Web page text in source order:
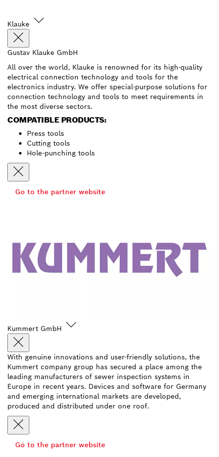
Klauke
Gustav Klauke GmbH
All over the world, Klauke is renowned for its high-quality
electrical connection technology and tools for the
electronics industry. We offer special-purpose solutions for
connection technology and tools to meet requirements in
the most diverse sectors.
COMPATIBLE PRODUCTS:
Press tools
Cutting tools
Hole-punching tools
Go to the partner website
Kummert GmbH
With genuine innovations and user-friendly solutions, the
Kummert company group has secured a place among the
leading manufacturers of sewer inspection systems in
Europe in recent years. Devices and software for Germany
and emerging international markets are developed,
produced and distributed under one roof.
Go to the partner website